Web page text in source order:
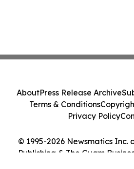
© 1995-2026 Newsmatics Inc.
Publishing & The Guam
AboutPress Release Archive
Terms & Conditions
Privacy Policy